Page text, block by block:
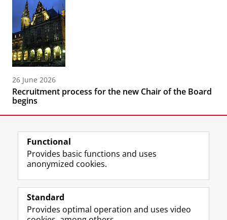
26 June 2026
Recruitment process for the new Chair of the Board
begins
Follow the UG
F
a
e
L
i
k
R
S
-
I
n
t
Y
o
T
Prospective students
Functional
Provides basic functions and uses
anonymized cookies.
Standard
Provides optimal operation and uses video